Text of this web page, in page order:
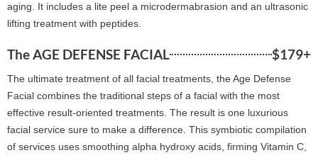
aging. It includes a lite peel a microdermabrasion and an ultrasonic
lifting treatment with peptides.
The AGE DEFENSE FACIAL $179+
The ultimate treatment of all facial treatments, the Age Defense
Facial combines the traditional steps of a facial with the most
effective result-oriented treatments. The result is one luxurious
facial service sure to make a difference. This symbiotic compilation
of services uses smoothing alpha hydroxy acids, firming Vitamin C,